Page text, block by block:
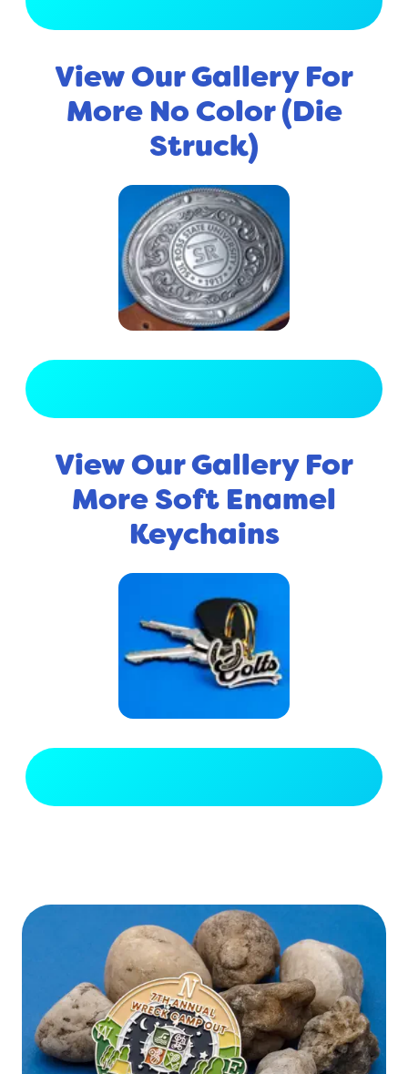
View Our Gallery For
More No Color (Die
Struck)
View Our Gallery For
More Soft Enamel
Keychains